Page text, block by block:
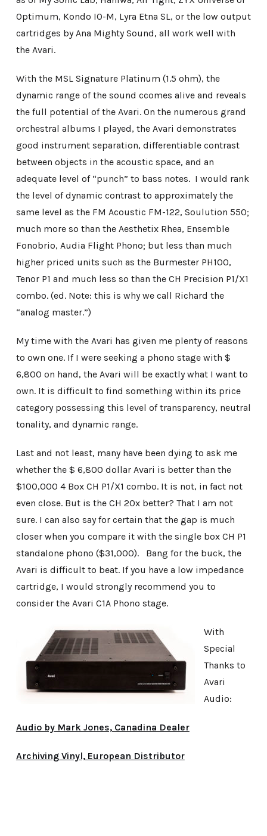
Optimum, Kondo IO-M, Lyra Etna SL, or the low output
cartridges by Ana Mighty Sound, all work well with
the Avari.
With the MSL Signature Platinum (1.5 ohm), the
dynamic range of the sound ccomes alive and reveals
the full potential of the Avari. On the numerous grand
orchestral albums I played, the Avari demonstrates
good instrument separation, differentiable contrast
between objects in the acoustic space, and an
adequate level of “punch” to bass notes. I would rank
the level of dynamic contrast to approximately the
same level as the FM Acoustic FM-122, Soulution 550;
much more so than the Aesthetix Rhea, Ensemble
Fonobrio, Audia Flight Phono; but less than much
higher priced units such as the Burmester PH100,
Tenor P1 and much less so than the CH Precision P1/X1
combo. (ed. Note: this is why we call Richard the
“analog master.”)
My time with the Avari has given me plenty of reasons
to own one. If I were seeking a phono stage with $
6,800 on hand, the Avari will be exactly what I want to
own. It is difficult to find something within its price
category possessing this level of transparency, neutral
tonality, and dynamic range.
Last and not least, many have been dying to ask me
whether the $ 6,800 dollar Avari is better than the
$100,000 4 Box CH P1/X1 combo. It is not, in fact not
even close. But is the CH 20x better? That I am not
sure. I can also say for certain that the gap is much
closer when you compare it with the single box CH P1
standalone phono ($31,000). Bang for the buck, the
Avari is difficult to beat. If you have a low impedance
cartridge, I would strongly recommend you to
consider the Avari C1A Phono stage.
With
Special
Thanks to
Avari
Audio:
Audio by Mark Jones, Canadina Dealer
Archiving Vinyl, European Distributor